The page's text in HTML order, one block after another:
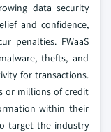
data security
and confidence,
penalties. FWaaS
thefts, and
for transactions.
or millions of credit
within their
target the industry